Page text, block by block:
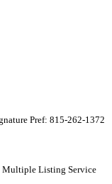
Pref: 815-262-1372
Multiple Listing Service